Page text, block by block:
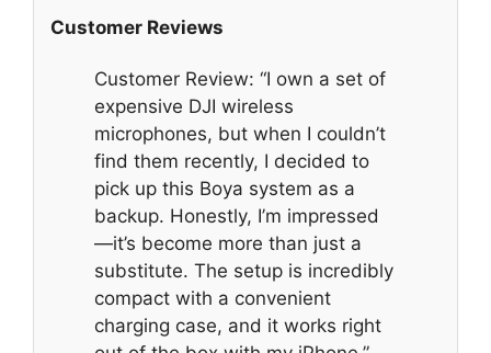
Customer Reviews
Customer Review: “I own a set of
expensive DJI wireless
microphones, but when I couldn’t
find them recently, I decided to
pick up this Boya system as a
backup. Honestly, I’m impressed
—it’s become more than just a
substitute. The setup is incredibly
compact with a convenient
charging case, and it works right